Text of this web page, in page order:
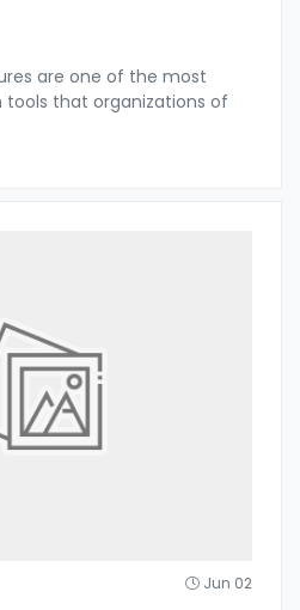
are one of the most
that organizations of
Jun 02